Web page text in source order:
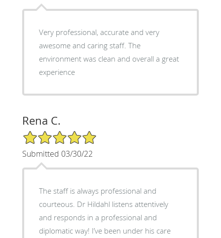
Very professional, accurate and very
awesome and caring staff. The
environment was clean and overall a great
experience
Rena C.
5/5 Star Rating
Submitted 03/30/22
The staff is always professional and
courteous. Dr Hildahl listens attentively
and responds in a professional and
diplomatic way! I’ve been under his care